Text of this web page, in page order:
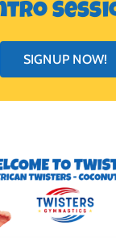
SIGNUP NOW!